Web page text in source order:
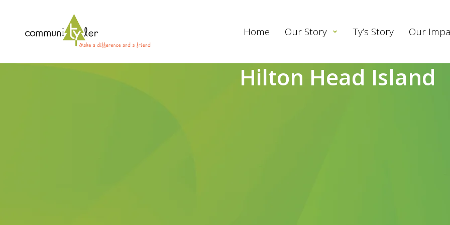
Home Our Story Ty’s Story Our
Hilton Head Island